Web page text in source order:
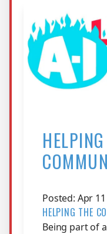
Posted: Apr
HELPING THE
Being part of